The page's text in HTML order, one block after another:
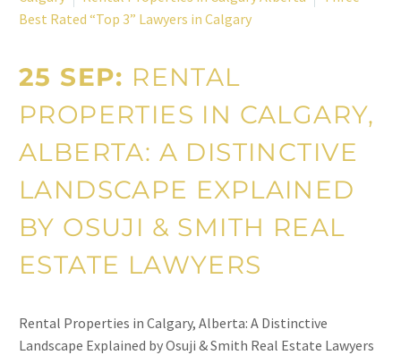
Best Rated “Top 3” Lawyers in Calgary
25 SEP: RENTAL
PROPERTIES IN CALGARY,
ALBERTA: A DISTINCTIVE
LANDSCAPE EXPLAINED
BY OSUJI & SMITH REAL
ESTATE LAWYERS
Rental Properties in Calgary, Alberta: A Distinctive
Landscape Explained by Osuji & Smith Real Estate Lawyers